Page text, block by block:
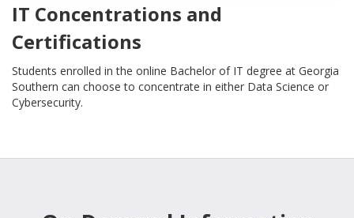
IT Concentrations and
Certifications
Students enrolled in the online Bachelor of IT degree at Georgia
Southern can choose to concentrate in either Data Science or
Cybersecurity.